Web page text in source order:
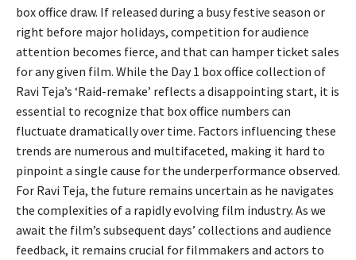
box office draw. If released during a busy festive season or
right before major holidays, competition for audience
attention becomes fierce, and that can hamper ticket sales
for any given film. While the Day 1 box office collection of
Ravi Teja’s ‘Raid-remake’ reflects a disappointing start, it is
essential to recognize that box office numbers can
fluctuate dramatically over time. Factors influencing these
trends are numerous and multifaceted, making it hard to
pinpoint a single cause for the underperformance observed.
For Ravi Teja, the future remains uncertain as he navigates
the complexities of a rapidly evolving film industry. As we
await the film’s subsequent days’ collections and audience
feedback, it remains crucial for filmmakers and actors to